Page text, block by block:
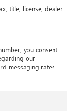
title, license, dealer
you consent
our
messaging rates